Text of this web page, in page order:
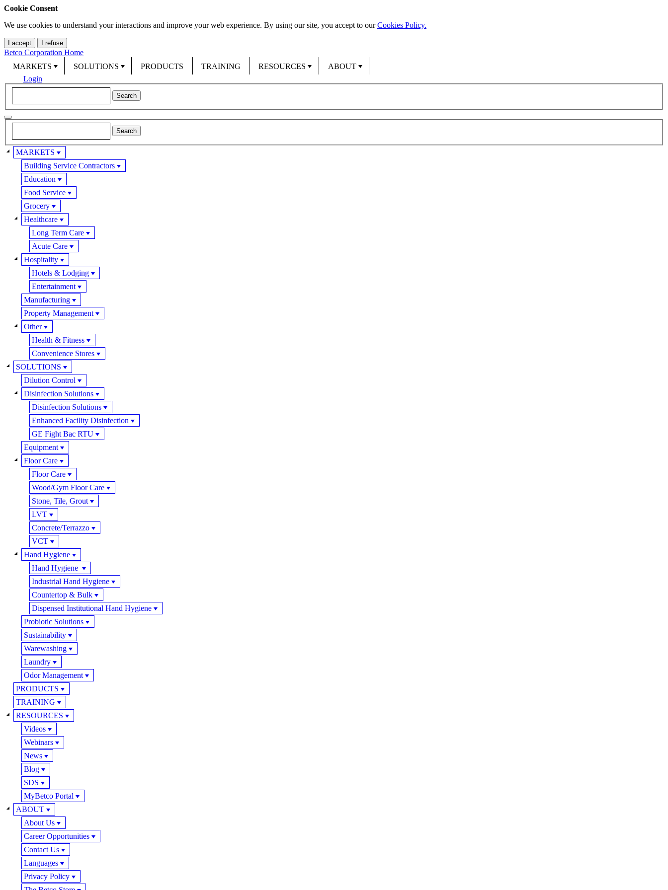
Cookie Consent
We use cookies to understand your interactions and improve your web experience. By using our site, you accept to ourCookies Policy.
I accept I refuse
Betco Corporation Home
MARKETS
SOLUTIONS PRODUCTS TRAINING RESOURCES
ABOUT
Login
MARKETS
Building Service Contractors
Education
Food Service
Grocery
Healthcare
Long Term Care
Acute Care
Hospitality
Hotels & Lodging
Entertainment
Manufacturing
Property Management
Other
Health & Fitness
Convenience Stores
SOLUTIONS
Dilution Control
Disinfection Solutions
Disinfection Solutions
Enhanced Facility Disinfection
GE Fight Bac RTU
Equipment
Floor Care
Floor Care
Wood/Gym Floor Care
Stone, Tile, Grout
LVT
Concrete/Terrazzo
VCT
Hand Hygiene
Hand Hygiene
Industrial Hand Hygiene
Countertop & Bulk
Dispensed Institutional Hand Hygiene
Probiotic Solutions
Sustainability
Warewashing
Laundry
Odor Management
PRODUCTS
TRAINING
RESOURCES
Videos
Webinars
News
Blog
SDS
MyBetco Portal
ABOUT
About Us
Career Opportunities
Contact Us
Languages
Privacy Policy